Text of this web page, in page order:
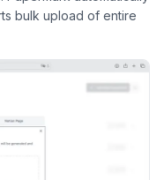
bulk upload of entire